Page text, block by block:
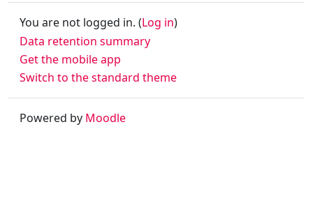
You are not logged in. (Log in)
Data retention summary
Get the mobile app
Switch to the standard theme
Powered by Moodle